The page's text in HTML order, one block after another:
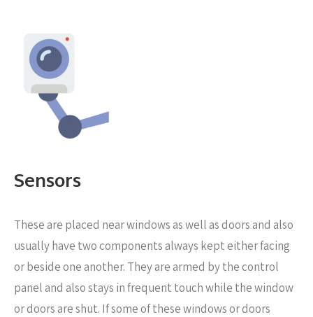
Sensors
These are placed near windows as well as doorsand also
usually have two components always kept either facing
or beside one another. They are armed by the control
panel and also stays in frequent touch while the window
or doors are shut. If some of these windows or doors